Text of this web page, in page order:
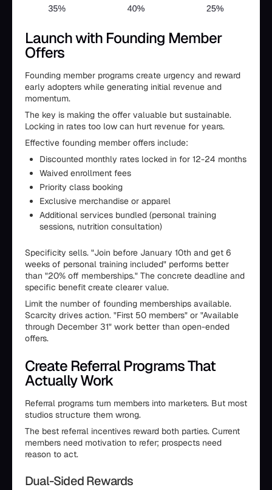
Launch with Founding Member
Offers
Founding member programs create urgency and reward
early adopters while generating initial revenue and
momentum.
The key is making the offer valuable but sustainable.
Locking in rates too low can hurt revenue for years.
Effective founding member offers include:
Discounted monthly rates locked in for 12-24 months
Waived enrollment fees
Priority class booking
Exclusive merchandise or apparel
Additional services bundled (personal training
sessions, nutrition consultation)
Specificity sells. "Join before January 10th and get 6
weeks of personal training included" performs better
than "20% off memberships." The concrete deadline and
specific benefit create clearer value.
Limit the number of founding memberships available.
Scarcity drives action. "First 50 members" or "Available
through December 31" work better than open-ended
offers.
Create Referral Programs That
Actually Work
Referral programs turn members into marketers. But most
studios structure them wrong.
The best referral incentives reward both parties. Current
members need motivation to refer; prospects need
reason to act.
Dual-Sided Rewards